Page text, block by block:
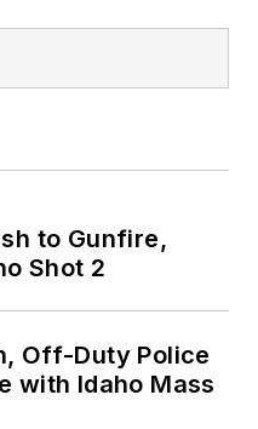
to Gunfire,
Shot 2
Off-Duty Police
with Idaho Mass